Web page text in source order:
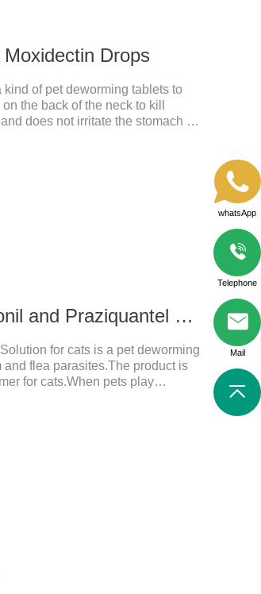
Drops
of pet deworming tablets to
the back of the neck to kill
does not irritate the stomach or
body surface throughout the
0.3 ml for cats Compound Fipronil and Praziquantel Spot On Solution
for cats is a pet deworming
flea parasites.The product is
for cats.When pets play
body if they are not regularly
and other diseases.
whatsApp
Telephone
Mail